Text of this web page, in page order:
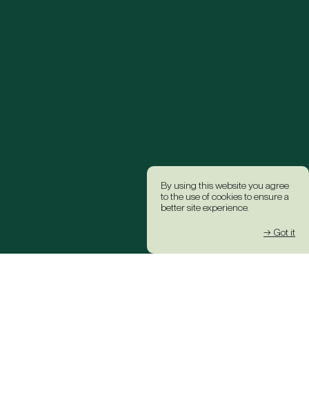
By using this website you agree
to the use of cookies to ensure a
better site experience.
→ Got it